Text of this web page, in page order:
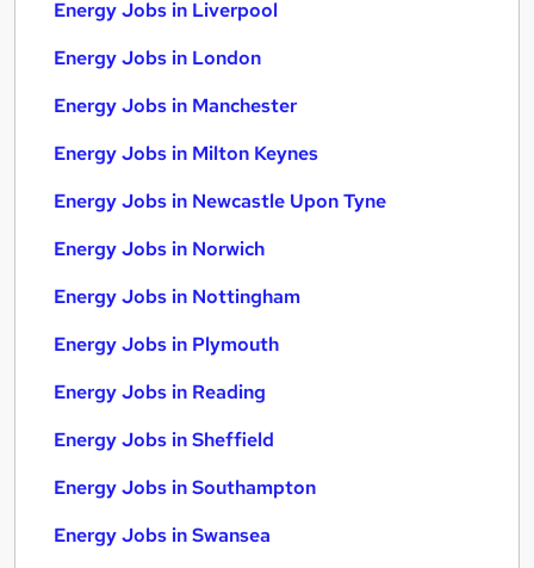
Energy Jobs in Liverpool
Energy Jobs in London
Energy Jobs in Manchester
Energy Jobs in Milton Keynes
Energy Jobs in Newcastle Upon Tyne
Energy Jobs in Norwich
Energy Jobs in Nottingham
Energy Jobs in Plymouth
Energy Jobs in Reading
Energy Jobs in Sheffield
Energy Jobs in Southampton
Energy Jobs in Swansea